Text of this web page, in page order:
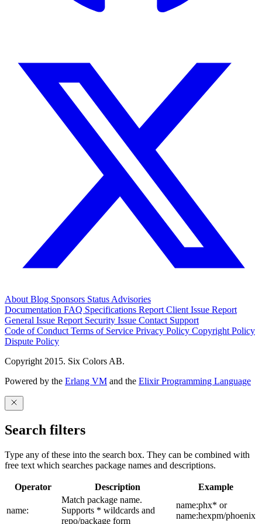
About Blog Sponsors Status Advisories
Documentation FAQ Specifications Report Client Issue Report
General Issue Report Security Issue Contact Support
Code of Conduct Terms of Service Privacy Policy Copyright Policy
Dispute Policy
Copyright 2015. Six Colors AB.
Powered by the Erlang VM and the Elixir Programming Language
Search filters
Type any of these into the search box. They can be combined with
free text which searches package names and descriptions.
Operator Description Example
name:
Match package name.
Supports * wildcards and
repo/package form
name:phx* or
name:hexpm/phoenix